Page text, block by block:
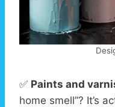
✅ Paints and
home smell”? It’s